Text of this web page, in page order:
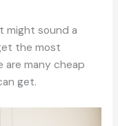
might sound a
the most
are many cheap
get.